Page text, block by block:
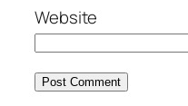
Website